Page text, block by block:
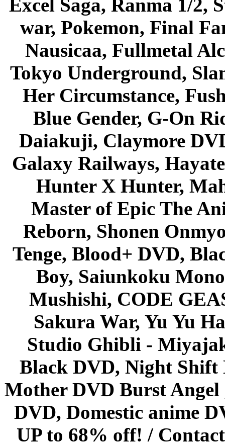
Excel Saga, Ranma 1/2,
war, Pokemon, Final
Nausicaa, Fullmetal
Tokyo Underground,
Her Circumstance,
Blue Gender, G-On
Daiakuji, Claymore
Galaxy Railways,
Hunter X Hunter,
Master of Epic The
Reborn, Shonen
Tenge, Blood+ DVD,
Boy, Saiunkoku
Mushishi, CODE
Sakura War, Yu Yu
Studio Ghibli -
Black DVD, Night Shift
Mother DVD Burst
DVD, Domestic anime
UP to 68% off! /